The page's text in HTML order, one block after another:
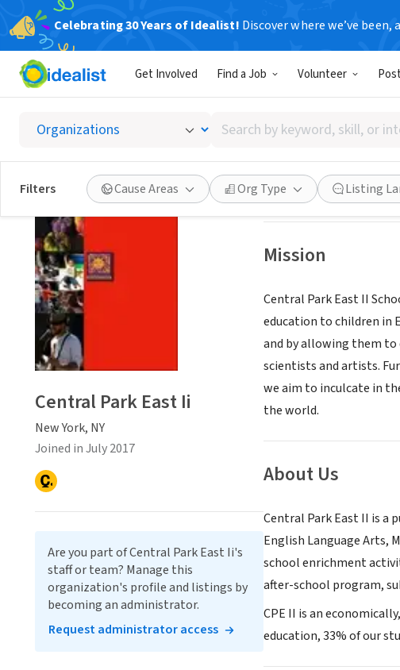
Celebrating 30 Years of Idealist! Discover where we’ve been,
Get Involved Find a Job Volunteer
Search
by
keyword,
skill,
or
interest
Filters Cause Areas Org Type Listing
Central
New York, NY|
Save Share
Mission
Central Park East II
education to children in
and by allowing them
scientists and artists.
we aim to inculcate in
the world.
About Us
Central Park East II is a
English Language Arts,
school enrichment
after-school program,
CPE II is an
education, 33% of our
Central Park East Ii
New York, NY
Joined in July 2017
Are you part of Central Park East Ii's
staff or team? Manage this
organization's profile and listings by
becoming an administrator.
Request administrator access